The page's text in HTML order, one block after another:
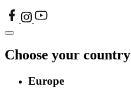
Choose your country
Europe